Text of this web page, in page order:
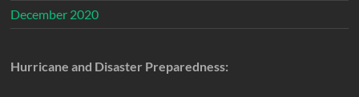
December 2020
Hurricane and Disaster Preparedness: